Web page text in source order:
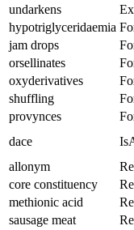
undarkens
hypotriglyceridaemia
jam drops
orsellinates
oxyderivatives
shuffling
provynces
dace
allonym
core constituency
methionic acid
sausage meat